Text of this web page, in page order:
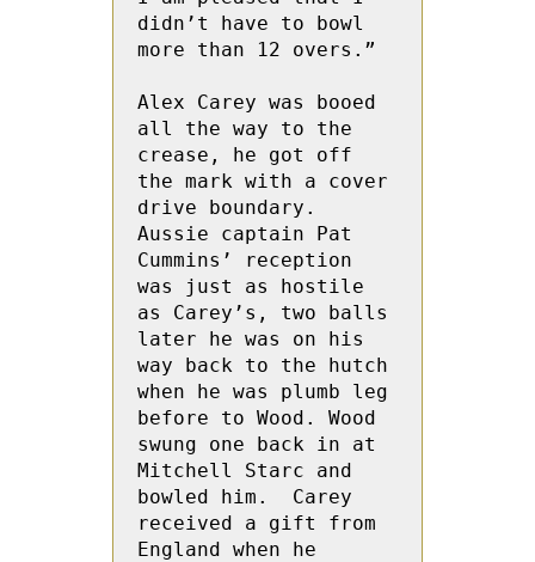
didn’t have to bowl
more than 12 overs.”
Alex Carey was booed
all the way to the
crease, he got off
the mark with a cover
drive boundary.
Aussie captain Pat
Cummins’ reception
was just as hostile
as Carey’s, two balls
later he was on his
way back to the hutch
when he was plumb leg
before to Wood. Wood
swung one back in at
Mitchell Starc and
bowled him.  Carey
received a gift from
England when he